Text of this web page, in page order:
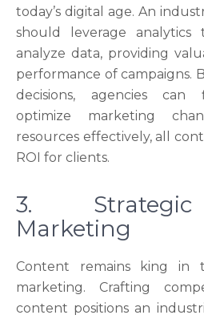
today’s digital age. An
should leverage
analyze data, providing
performance of campaigns.
decisions, agencies can
optimize marketing
resources effectively, all
ROI for clients.
3.
Marketing
Content remains king in
marketing. Crafting
content positions an